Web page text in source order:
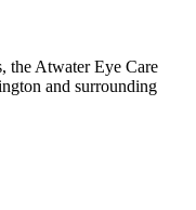
the Atwater Eye Care
and surrounding